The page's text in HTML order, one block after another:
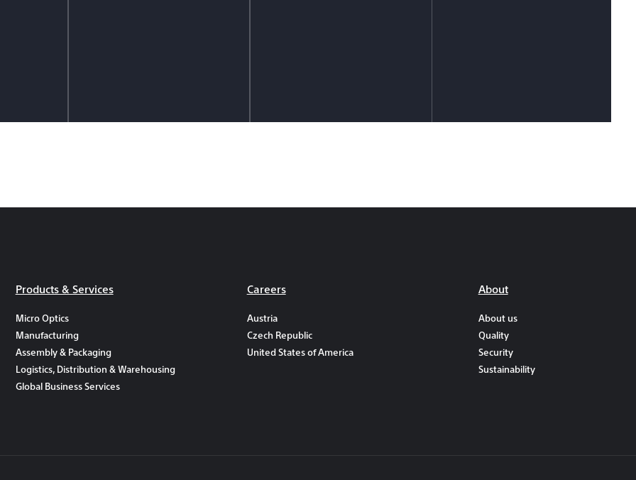
Products & Services
Micro Optics
Manufacturing
Assembly & Packaging
Logistics, Distribution & Warehousing
Global Business Services
Careers
Austria
Czech Republic
United States of America
About
About us
Quality
Security
Sustainability